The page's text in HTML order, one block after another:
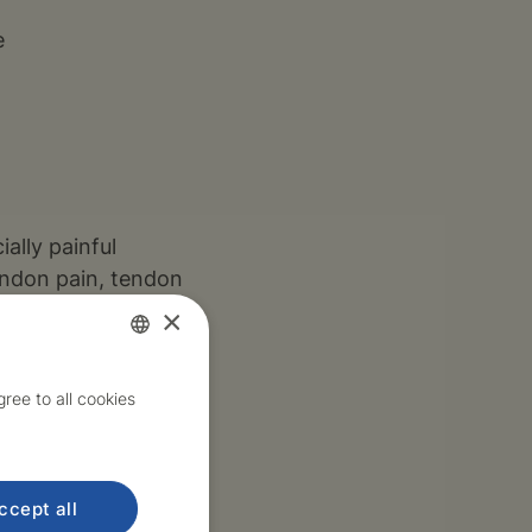
painful
pain, tendon
TEP, etc.
×
to all cookies
all